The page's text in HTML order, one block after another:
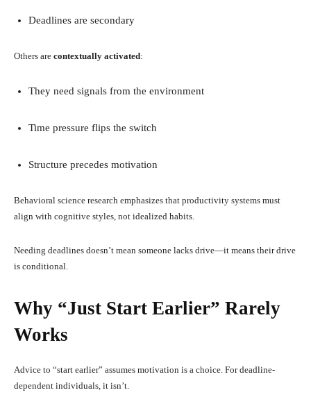
Deadlines are secondary
Others are contextually activated:
They need signals from the environment
Time pressure flips the switch
Structure precedes motivation
Behavioral science research emphasizes that productivity systems must
align with cognitive styles, not idealized habits.
Needing deadlines doesn’t mean someone lacks drive—it means their drive
is conditional.
Why “Just Start Earlier” Rarely
Works
Advice to “start earlier” assumes motivation is a choice. For deadline-
dependent individuals, it isn’t.